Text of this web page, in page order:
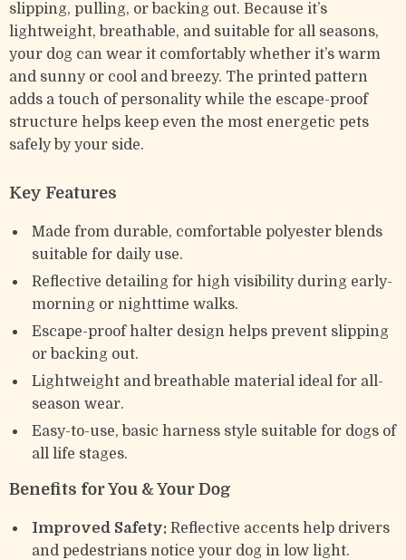
slipping, pulling, or backing out. Because it’s
lightweight, breathable, and suitable for all seasons,
your dog can wear it comfortably whether it’s warm
and sunny or cool and breezy. The printed pattern
adds a touch of personality while the escape-proof
structure helps keep even the most energetic pets
safely by your side.
Key Features
Made from durable, comfortable polyester blends
suitable for daily use.
Reflective detailing for high visibility during early-
morning or nighttime walks.
Escape-proof halter design helps prevent slipping
or backing out.
Lightweight and breathable material ideal for all-
season wear.
Easy-to-use, basic harness style suitable for dogs of
all life stages.
Benefits for You & Your Dog
Improved Safety: Reflective accents help drivers
and pedestrians notice your dog in low light.